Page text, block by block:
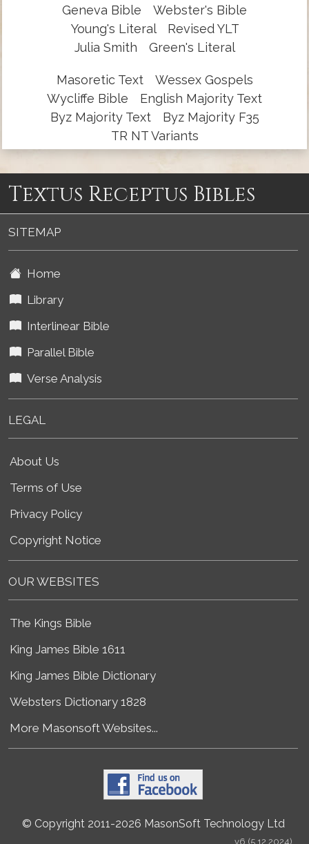
Geneva Bible
Webster's Bible
Young's Literal
Revised YLT
Julia Smith
Green's Literal
Masoretic Text
Wessex Gospels
Wycliffe Bible
English Majority Text
Byz Majority Text
Byz Majority F35
TR NT Variants
Textus Receptus Bibles
SITEMAP
Home
Library
Interlinear Bible
Parallel Bible
Verse Analysis
LEGAL
About Us
Terms of Use
Privacy Policy
Copyright Notice
OUR WEBSITES
The Kings Bible
King James Bible 1611
King James Bible Dictionary
Websters Dictionary 1828
More Masonsoft Websites...
© Copyright 2011-2026 MasonSoft Technology Ltd
v6 (5.12.2024)